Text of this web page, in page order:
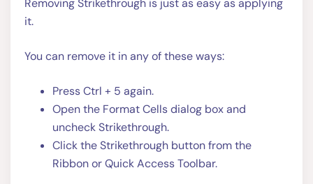
Removing Strikethrough is just as easy as applying
it.
You can remove it in any of these ways:
Press Ctrl + 5 again.
Open the Format Cells dialog box and
uncheck Strikethrough.
Click the Strikethrough button from the
Ribbon or Quick Access Toolbar.